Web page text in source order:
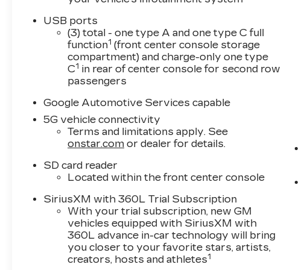
USB ports
(3) total - one type A and one type C full
function1 (front center console storage
compartment) and charge-only one type
C1 in rear of center console for second row
passengers
Google Automotive Services capable
5G vehicle connectivity
Terms and limitations apply. See
onstar.com or dealer for details.
SD card reader
Located within the front center console
SiriusXM with 360L Trial Subscription
With your trial subscription, new GM
vehicles equipped with SiriusXM with
360L advance in-car technology will bring
you closer to your favorite stars, artists,
creators, hosts and athletes1